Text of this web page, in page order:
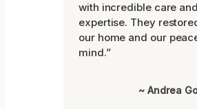
with incredible care and
expertise. They
our home and our
mind.”
~ Andrea